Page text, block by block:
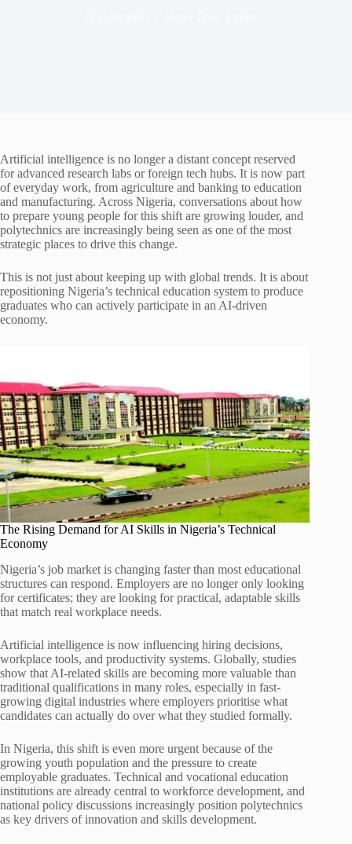
Artificial intelligence is no longer a distant concept reserved
for advanced research labs or foreign tech hubs. It is now part
of everyday work, from agriculture and banking to education
and manufacturing. Across Nigeria, conversations about how
to prepare young people for this shift are growing louder, and
polytechnics are increasingly being seen as one of the most
strategic places to drive this change.
This is not just about keeping up with global trends. It is about
repositioning Nigeria’s technical education system to produce
graduates who can actively participate in an AI-driven
economy.
The Rising Demand for AI Skills in Nigeria’s Technical
Economy
Nigeria’s job market is changing faster than most educational
structures can respond. Employers are no longer only looking
for certificates; they are looking for practical, adaptable skills
that match real workplace needs.
Artificial intelligence is now influencing hiring decisions,
workplace tools, and productivity systems. Globally, studies
show that AI-related skills are becoming more valuable than
traditional qualifications in many roles, especially in fast-
growing digital industries where employers prioritise what
candidates can actually do over what they studied formally.
In Nigeria, this shift is even more urgent because of the
growing youth population and the pressure to create
employable graduates. Technical and vocational education
institutions are already central to workforce development, and
national policy discussions increasingly position polytechnics
as key drivers of innovation and skills development.